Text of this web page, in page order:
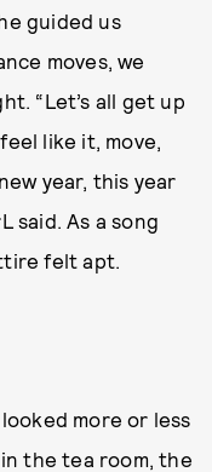
guided us
moves, we
“Let’s all get up
like it, move,
year, this year
said. As a song
felt apt.
more or less
the tea room, the